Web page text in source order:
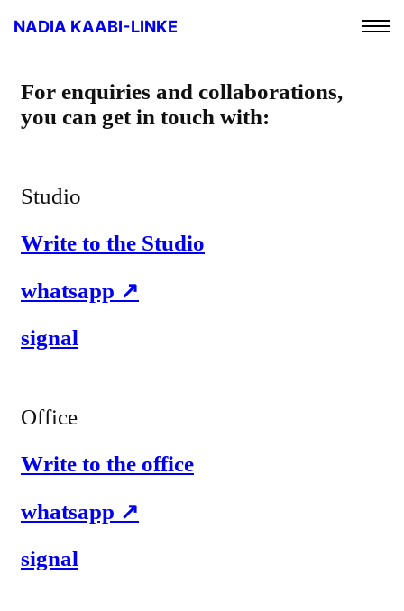
NADIA KAABI-LINKE
For enquiries and collaborations,
you can get in touch with:
Studio
Write to the Studio
whatsapp
signal
Office
Write to the office
whatsapp
signal